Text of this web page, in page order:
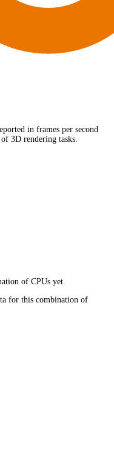
in frames per second
3D rendering tasks.
of CPUs yet.
for this combination of